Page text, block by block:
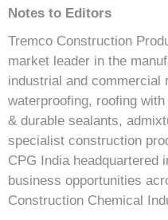
Notes to Editors
Tremco Construction
market leader in the
industrial and commercial
waterproofing, roofing
& durable sealants,
specialist construction
CPG India headquartered
business opportunities
Construction Chemical